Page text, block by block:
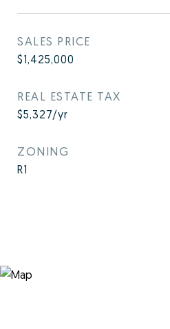
SALES PRICE
$1,425,000
REAL ESTATE TAX
$5,327/yr
ZONING
R1